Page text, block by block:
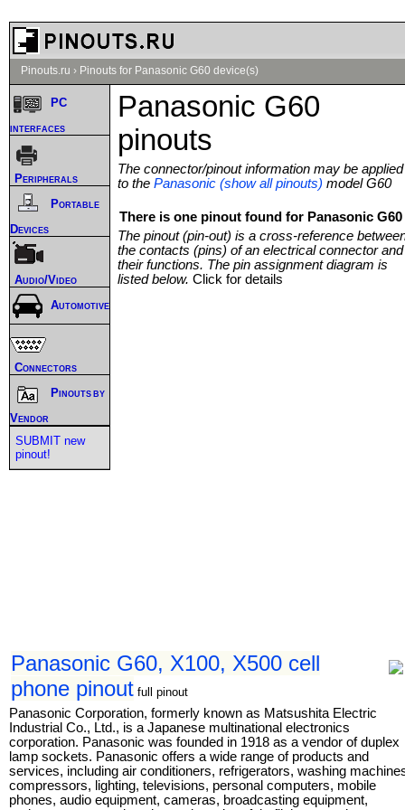
Pinouts.ru › Pinouts for Panasonic G60 device(s)
Panasonic G60
pinouts
The connector/pinout information may be applied
to the Panasonic (show all pinouts) model G60
There is one pinout found for Panasonic G60
The pinout (pin-out) is a cross-reference
the contacts (pins) of an electrical connector and
their functions. The pin assignment diagram is
listed below. Click for details
Panasonic G60, X100, X500 cell
phone pinout full pinout
Panasonic Corporation, formerly known as Matsushita Electric
Industrial Co., Ltd., is a Japanese multinational electronics
corporation. Panasonic was founded in 1918 as a vendor of duplex
lamp sockets. Panasonic offers a wide range of products and
services, including air conditioners, refrigerators, washing
compressors, lighting, televisions, personal computers, mobile
phones, audio equipment, cameras, broadcasting equipment,
PC
interfaces
Peripherals
Portable
Devices
Audio/Video
Automotive
Connectors
Pinouts by
Vendor
SUBMIT new
pinout!